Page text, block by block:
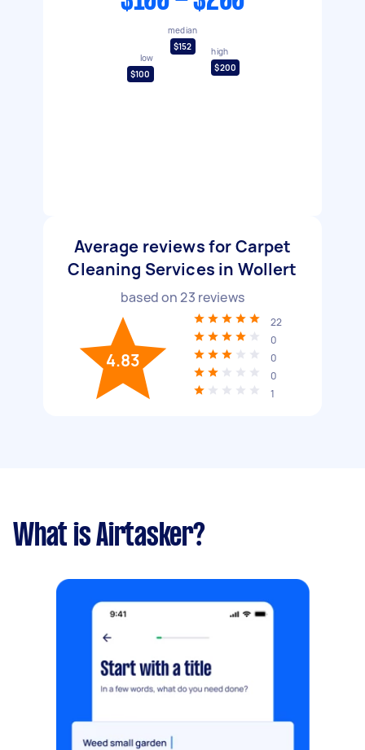
low
$100
median
$152
high
$200
Average reviews for Carpet
Cleaning Services in Wollert
based on23 reviews
4.83
22
0
0
0
1
What is Airtasker?